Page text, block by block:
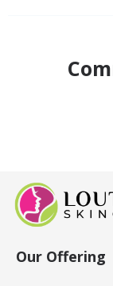
Our Offering